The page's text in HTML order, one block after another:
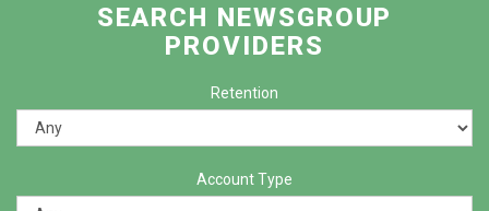
SEARCH NEWSGROUP
PROVIDERS
Retention
Account Type